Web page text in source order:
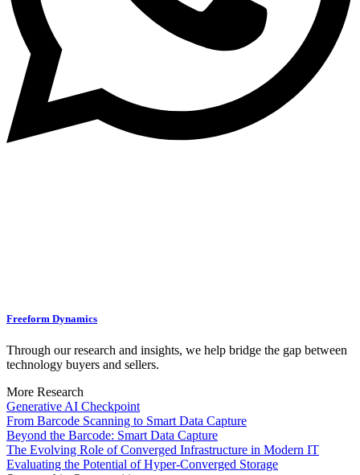
Freeform Dynamics
Through our research and insights, we help bridge the gap between
technology buyers and sellers.
More Research
Generative AI Checkpoint
From Barcode Scanning to Smart Data Capture
Beyond the Barcode: Smart Data Capture
The Evolving Role of Converged Infrastructure in Modern IT
Evaluating the Potential of Hyper-Converged Storage